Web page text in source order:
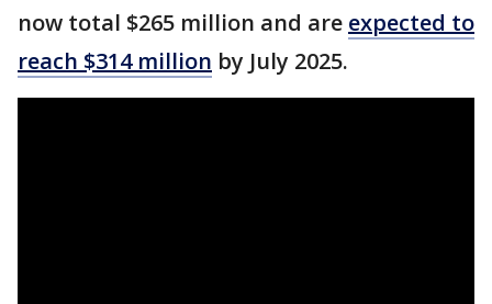
now total $265 million and are expected to
reach $314 million by July 2025.